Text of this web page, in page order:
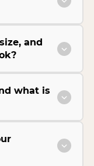
and
what is